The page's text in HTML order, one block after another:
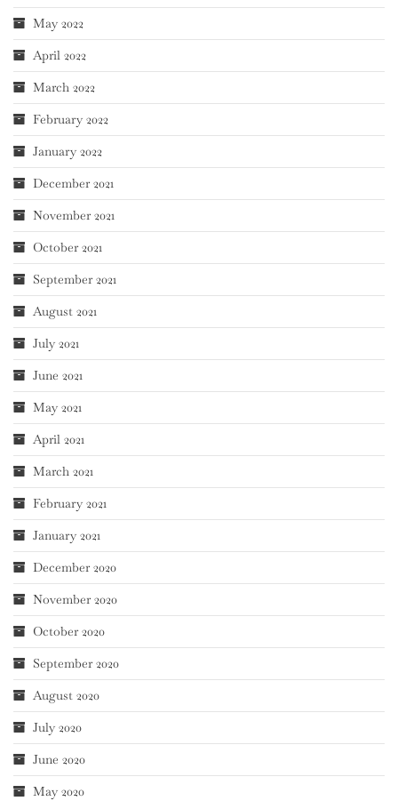
May 2022
April 2022
March 2022
February 2022
January 2022
December 2021
November 2021
October 2021
September 2021
August 2021
July 2021
June 2021
May 2021
April 2021
March 2021
February 2021
January 2021
December 2020
November 2020
October 2020
September 2020
August 2020
July 2020
June 2020
May 2020